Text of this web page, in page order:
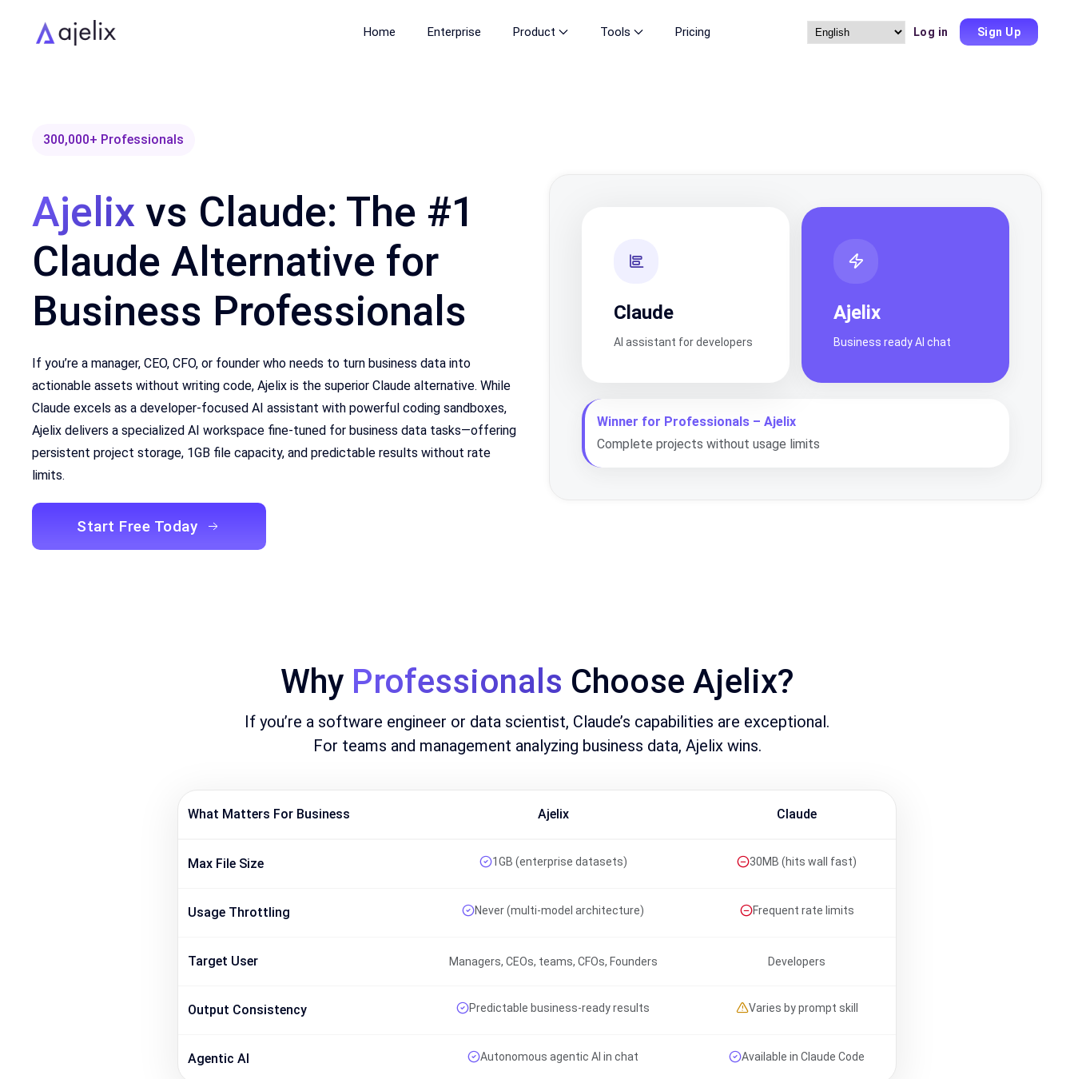
Home Enterprise Product Tools Pricing
Choose
Log in Sign Up
300,000+ Professionals
Ajelix vs Claude: The #1
Claude Alternative for
Business Professionals
If you’re a manager, CEO, CFO, or founder who needs to turn business data into
actionable assets without writing code, Ajelix is the superior Claude alternative. While
Claude excels as a developer-focused AI assistant with powerful coding sandboxes,
Ajelix delivers a specialized AI workspace fine-tuned for business data tasks—offering
persistent project storage, 1GB file capacity, and predictable results without rate
limits.
Start Free Today
Claude
AI assistant for developers
Ajelix
Business ready AI chat
Winner for Professionals – Ajelix
Complete projects without usage limits
WhyProfessionals Choose Ajelix?
If you’re a software engineer or data scientist, Claude’s capabilities are exceptional.
For teams and management analyzing business data, Ajelix wins.
What Matters For Business Ajelix Claude
Max File Size 1GB (enterprise datasets) 30MB (hits wall fast)
Usage Throttling Never (multi-model architecture) Frequent rate limits
Target User Managers, CEOs, teams, CFOs, Founders Developers
Output Consistency Predictable business-ready results Varies by prompt skill
Agentic AI Autonomous agentic AI in chat Available in Claude Code